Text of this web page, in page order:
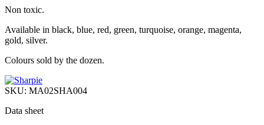
Non toxic.
Available in black, blue, red, green, turquoise, orange, magenta,
gold, silver.
Colours sold by the dozen.
SKU: MA02SHA004
Data sheet